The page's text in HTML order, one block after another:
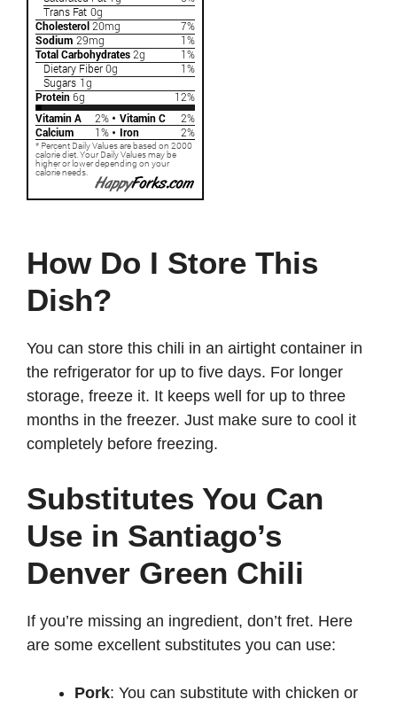
How Do I Store This
Dish?
You can store this chili in an airtight container in
the refrigerator for up to five days. For longer
storage, freeze it. It keeps well for up to three
months in the freezer. Just make sure to cool it
completely before freezing.
Substitutes You Can
Use in Santiago’s
Denver Green Chili
If you’re missing an ingredient, don’t fret. Here
are some excellent substitutes you can use:
Pork: You can substitute with chicken or